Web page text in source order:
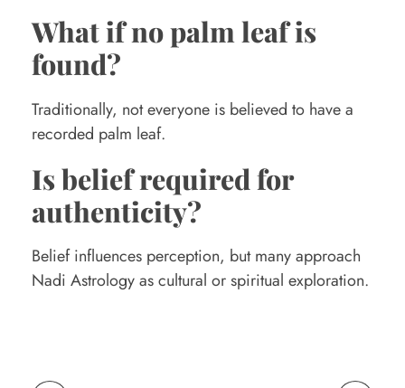
What if no palm leaf is
found?
Traditionally, not everyone is believed to have a
recorded palm leaf.
Is belief required for
authenticity?
Belief influences perception, but many approach
Nadi Astrology as cultural or spiritual exploration.